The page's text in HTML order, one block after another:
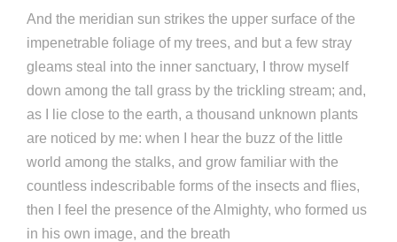
And the meridian sun strikes the upper surface of the
impenetrable foliage of my trees, and but a few stray
gleams steal into the inner sanctuary, I throw myself
down among the tall grass by the trickling stream; and,
as I lie close to the earth, a thousand unknown plants
are noticed by me: when I hear the buzz of the little
world among the stalks, and grow familiar with the
countless indescribable forms of the insects and flies,
then I feel the presence of the Almighty, who formed us
in his own image, and the breath